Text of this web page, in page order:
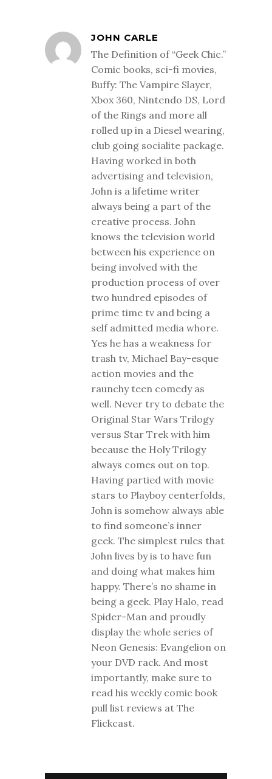
JOHN CARLE
The Definition of “Geek Chic.”
Comic books, sci-fi movies,
Buffy: The Vampire Slayer,
Xbox 360, Nintendo DS, Lord
of the Rings and more all
rolled up in a Diesel wearing,
club going socialite package.
Having worked in both
advertising and television,
John is a lifetime writer
always being a part of the
creative process. John
knows the television world
between his experience on
being involved with the
production process of over
two hundred episodes of
prime time tv and being a
self admitted media whore.
Yes he has a weakness for
trash tv, Michael Bay-esque
action movies and the
raunchy teen comedy as
well. Never try to debate the
Original Star Wars Trilogy
versus Star Trek with him
because the Holy Trilogy
always comes out on top.
Having partied with movie
stars to Playboy centerfolds,
John is somehow always able
to find someone’s inner
geek. The simplest rules that
John lives by is to have fun
and doing what makes him
happy. There’s no shame in
being a geek. Play Halo, read
Spider-Man and proudly
display the whole series of
Neon Genesis: Evangelion on
your DVD rack. And most
importantly, make sure to
read his weekly comic book
pull list reviews at The
Flickcast.